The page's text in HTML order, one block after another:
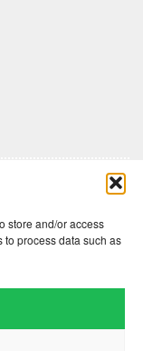
store and/or access
process data such as